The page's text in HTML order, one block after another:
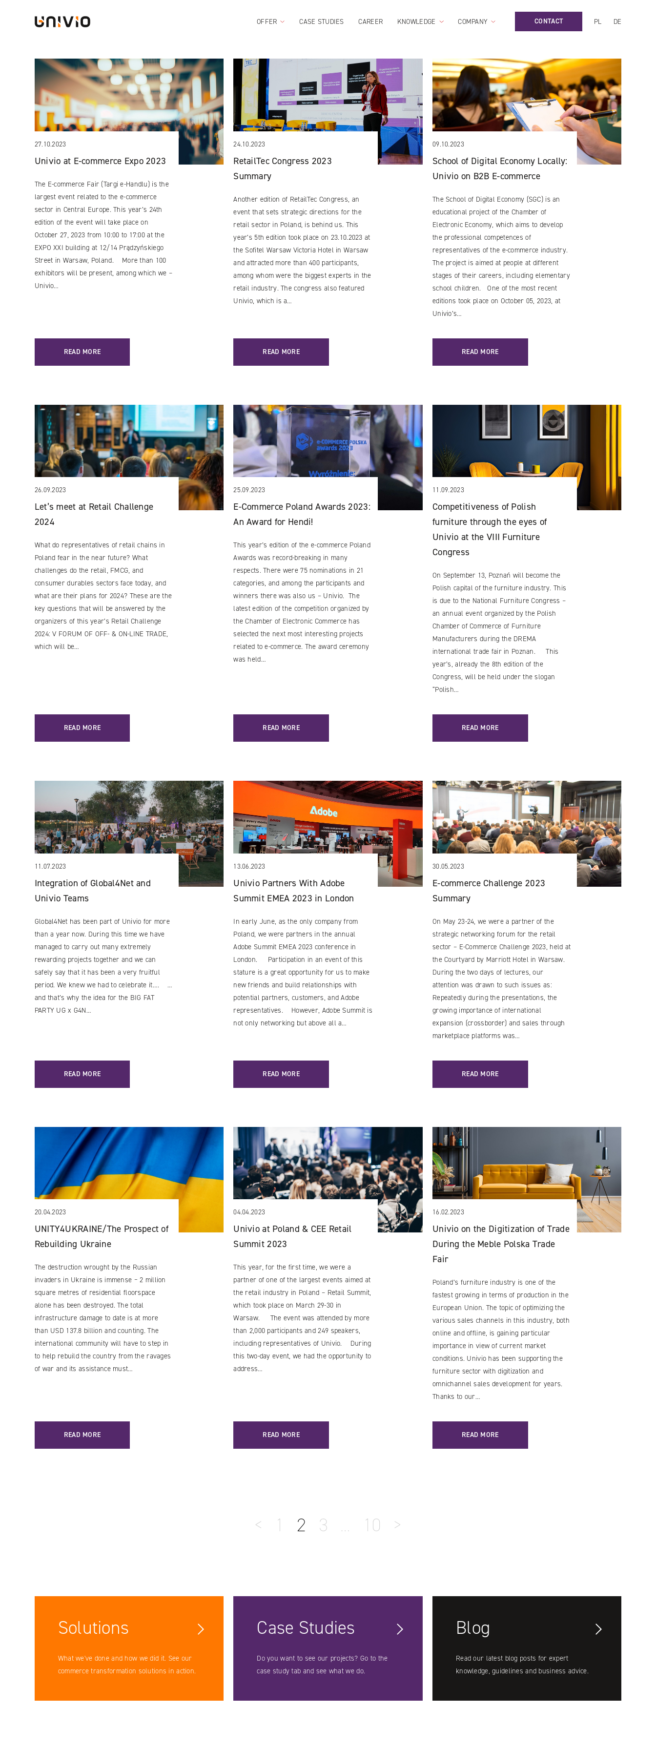
OFFER CASE STUDIES CAREER KNOWLEDGE COMPANY CONTACT PL DE
Facebook
YouTube
LinkedIN
Instagram
27.10.2023
Univio at E-commerce Expo 2023
The E-commerce Fair (Targi e-Handlu) is the
largest event related to the e-commerce
sector in Central Europe. This year’s 24th
edition of the event will take place on
October 27, 2023 from 10:00 to 17:00 at the
EXPO XXI building at 12/14 Prądzyńskiego
Street in Warsaw, Poland. More than 100
exhibitors will be present, among which we –
Univio…
READ MORE
24.10.2023
RetailTec Congress 2023
Summary
Another edition of RetailTec Congress, an
event that sets strategic directions for the
retail sector in Poland, is behind us. This
year’s 5th edition took place on 23.10.2023 at
the Sofitel Warsaw Victoria Hotel in Warsaw
and attracted more than 400 participants,
among whom were the biggest experts in the
retail industry. The congress also featured
Univio, which is a…
READ MORE
09.10.2023
School of Digital Economy Locally:
Univio on B2B E-commerce
The School of Digital Economy (SGC) is an
educational project of the Chamber of
Electronic Economy, which aims to develop
the professional competences of
representatives of the e-commerce industry.
The project is aimed at people at different
stages of their careers, including elementary
school children. One of the most recent
editions took place on October 05, 2023, at
Univio’s…
READ MORE
26.09.2023
Let’s meet at Retail Challenge
2024
What do representatives of retail chains in
Poland fear in the near future? What
challenges do the retail, FMCG, and
consumer durables sectors face today, and
what are their plans for 2024? These are the
key questions that will be answered by the
organizers of this year’s Retail Challenge
2024: V FORUM OF OFF- & ON-LINE TRADE,
which will be…
READ MORE
25.09.2023
E-Commerce Poland Awards 2023:
An Award for Hendi!
This year’s edition of the e-commerce Poland
Awards was record-breaking in many
respects. There were 75 nominations in 21
categories, and among the participants and
winners there was also us – Univio. The
latest edition of the competition organized by
the Chamber of Electronic Commerce has
selected the next most interesting projects
related to e-commerce. The award ceremony
was held…
READ MORE
11.09.2023
Competitiveness of Polish
furniture through the eyes of
Univio at the VIII Furniture
Congress
On September 13, Poznań will become the
Polish capital of the furniture industry. This
is due to the National Furniture Congress –
an annual event organized by the Polish
Chamber of Commerce of Furniture
Manufacturers during the DREMA
international trade fair in Poznan. This
year’s, already the 8th edition of the
Congress, will be held under the slogan
“Polish…
READ MORE
11.07.2023
Integration of Global4Net and
Univio Teams
Global4Net has been part of Univio for more
than a year now. During this time we have
managed to carry out many extremely
rewarding projects together and we can
safely say that it has been a very fruitful
period. We knew we had to celebrate it…. …
and that’s why the idea for the BIG FAT
PARTY UG x G4N…
READ MORE
13.06.2023
Univio Partners With Adobe
Summit EMEA 2023 in London
In early June, as the only company from
Poland, we were partners in the annual
Adobe Summit EMEA 2023 conference in
London. Participation in an event of this
stature is a great opportunity for us to make
new friends and build relationships with
potential partners, customers, and Adobe
representatives. However, Adobe Summit is
not only networking but above all a…
READ MORE
30.05.2023
E-commerce Challenge 2023
Summary
On May 23-24, we were a partner of the
strategic networking forum for the retail
sector – E-Commerce Challenge 2023, held at
the Courtyard by Marriott Hotel in Warsaw.
During the two days of lectures, our
attention was drawn to such issues as:
Repeatedly during the presentations, the
growing importance of international
expansion (crossborder) and sales through
marketplace platforms was…
READ MORE
20.04.2023
UNITY4UKRAINE/The Prospect of
Rebuilding Ukraine
The destruction wrought by the Russian
invaders in Ukraine is immense ‒ 2 million
square metres of residential floorspace
alone has been destroyed. The total
infrastructure damage to date is at more
than USD 137.8 billion and counting. The
international community will have to step in
to help rebuild the country from the ravages
of war and its assistance must…
READ MORE
04.04.2023
Univio at Poland & CEE Retail
Summit 2023
This year, for the first time, we were a
partner of one of the largest events aimed at
the retail industry in Poland – Retail Summit,
which took place on March 29-30 in
Warsaw. The event was attended by more
than 2,000 participants and 249 speakers,
including representatives of Univio. During
this two-day event, we had the opportunity to
address…
READ MORE
16.02.2023
Univio on the Digitization of Trade
During the Meble Polska Trade
Fair
Poland’s furniture industry is one of the
fastest growing in terms of production in the
European Union. The topic of optimizing the
various sales channels in this industry, both
online and offline, is gaining particular
importance in view of current market
conditions. Univio has been supporting the
furniture sector with digitization and
omnichannel sales development for years.
Thanks to our…
READ MORE
< 1 2 3 … 10 >
Solutions
What we've done and how we did it. See our
commerce transformation solutions in action.
Case Studies
Do you want to see our projects? Go to the
case study tab and see what we do.
Blog
Read our latest blog posts for expert
knowledge, guidelines and business advice.